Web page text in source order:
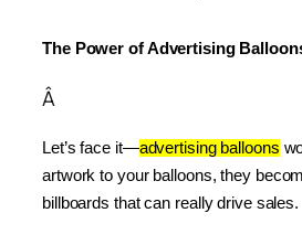
The Power of Advertising
Â
Let’s face it—advertising balloons
artwork to your balloons, they
billboards that can really drive sales.